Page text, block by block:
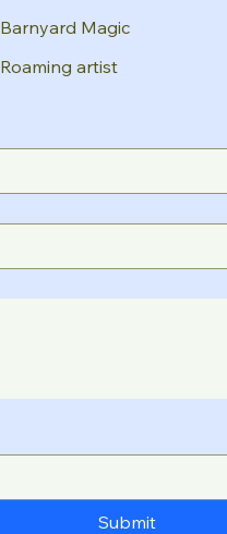
Barnyard Magic
Roaming artist
Submit